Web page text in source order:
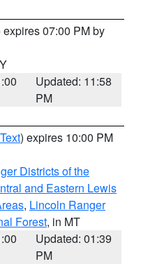
expires 07:00 PM by
Updated: 11:58
PM
) expires 10:00 PM
Districts of the
and Eastern Lewis
, Lincoln Ranger
Forest, in MT
Updated: 01:39
PM